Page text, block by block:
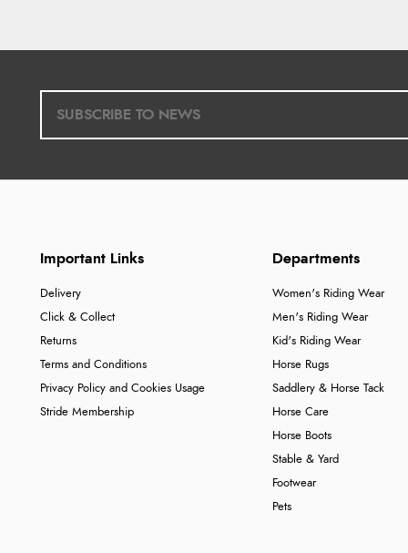
Important Links
Delivery
Click & Collect
Returns
Terms and Conditions
Privacy Policy and Cookies Usage
Stride Membership
Departments
Women's Riding Wear
Men's Riding Wear
Kid's Riding Wear
Horse Rugs
Saddlery & Horse Tack
Horse Care
Horse Boots
Stable & Yard
Footwear
Pets